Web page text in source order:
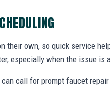
their own, so quick service
especially when the issue
can call for prompt faucet